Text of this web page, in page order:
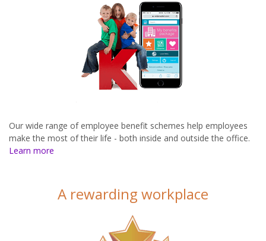
Our wide range of employee benefit schemes help employees
make the most of their life - both inside and outside the office.
Learn more
A rewarding workplace